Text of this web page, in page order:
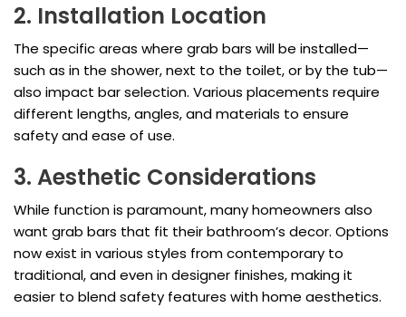
2. Installation Location
The specific areas where grab bars will be installed—
such as in the shower, next to the toilet, or by the tub—
also impact bar selection. Various placements require
different lengths, angles, and materials to ensure
safety and ease of use.
3. Aesthetic Considerations
While function is paramount, many homeowners also
want grab bars that fit their bathroom’s decor. Options
now exist in various styles from contemporary to
traditional, and even in designer finishes, making it
easier to blend safety features with home aesthetics.